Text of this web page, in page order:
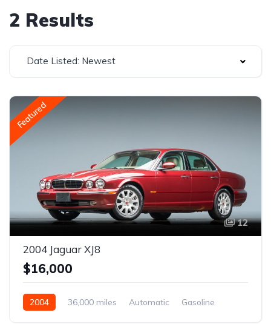
2 Results
Date Listed: Newest
Featured
12
2004 Jaguar XJ8
$16,000
2004 36,000 miles Automatic Gasoline